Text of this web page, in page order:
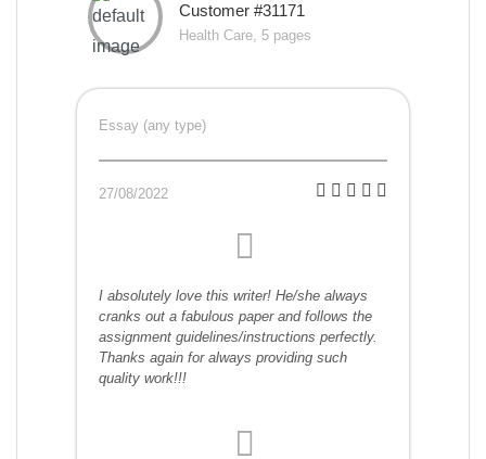
Customer #31171
Health Care, 5 pages
Essay (any type)
27/08/2022
I absolutely love this writer! He/she always
cranks out a fabulous paper and follows the
assignment guidelines/instructions perfectly.
Thanks again for always providing such
quality work!!!